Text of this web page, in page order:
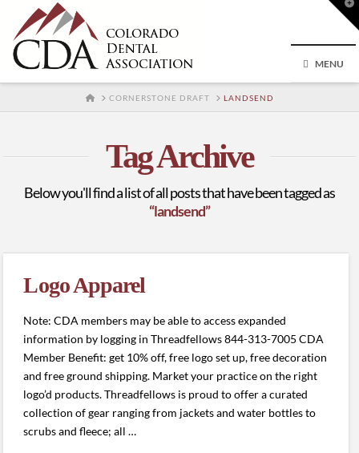
MENU
HOMECORNERSTONE DRAFT LANDSEND
Tag Archive
Below you'll find a list of all posts that have been tagged as
“landsend”
Logo Apparel
Note: CDA members may be able to access expanded
information by logging in Threadfellows 844-313-7005 CDA
Member Benefit: get 10% off, free logo set up, free decoration
and free ground shipping. Market your practice on the right
logo’d products. Threadfellows is proud to offer a curated
collection of gear ranging from jackets and water bottles to
scrubs and fleece; all …